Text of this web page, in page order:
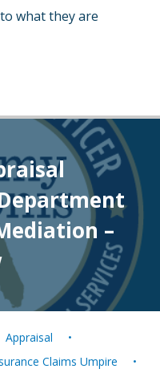
what they are
–
Appraisal
Claims Umpire